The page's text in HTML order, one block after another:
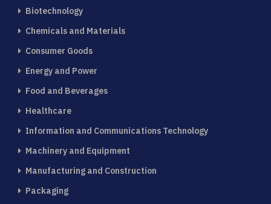
Biotechnology
Chemicals and Materials
Consumer Goods
Energy and Power
Food and Beverages
Healthcare
Information and Communications Technology
Machinery and Equipment
Manufacturing and Construction
Packaging